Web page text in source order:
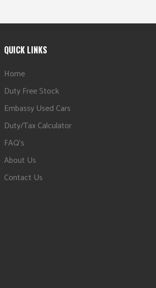
QUICK LINKS
Home
Duty Free Stock
Embassy Used Cars
Duty/Tax Calculator
FAQ's
About Us
Contact Us